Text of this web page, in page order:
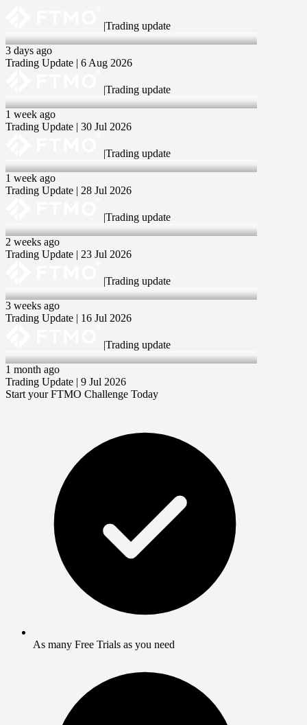
|Trading update
6 Aug 2026
3 days ago
Trading Update | 6 Aug 2026
|Trading update
30 Jul 2026
1 week ago
Trading Update | 30 Jul 2026
|Trading update
28 Jul 2026
1 week ago
Trading Update | 28 Jul 2026
|Trading update
23 Jul 2026
2 weeks ago
Trading Update | 23 Jul 2026
|Trading update
16 Jul 2026
3 weeks ago
Trading Update | 16 Jul 2026
|Trading update
9 Jul 2026
1 month ago
Trading Update | 9 Jul 2026
Start your FTMO Challenge Today
As many Free Trials as you need